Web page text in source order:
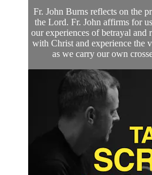
Fr. John Burns reflects on the
the Lord. Fr. John affirms for
our experiences of betrayal
with Christ and experience the
as we carry our own